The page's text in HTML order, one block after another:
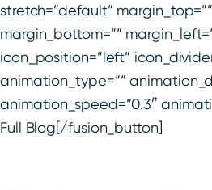
stretch=”default”
margin_bottom=””
icon_position=”left”
animation_type=””
animation_speed=”0.3″
Full Blog[/fusion_button]